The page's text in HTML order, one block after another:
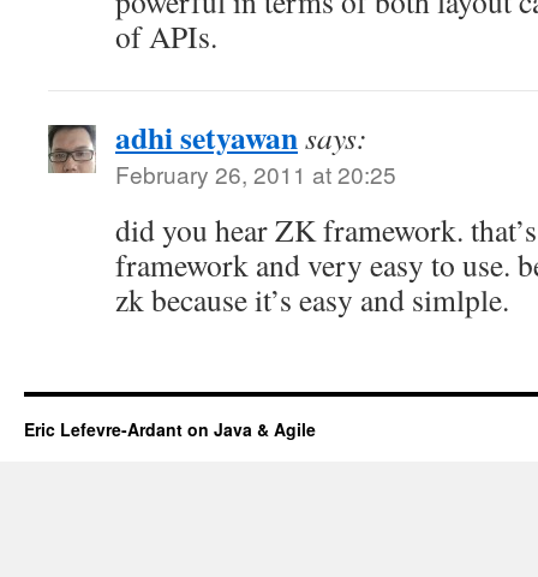
of APIs.
adhi setyawansays:
February 26, 2011 at 20:25
did you hear ZK framework.
framework and very easy to use.
zk because it’s easy and simlple.
Eric Lefevre-Ardant on Java & Agile